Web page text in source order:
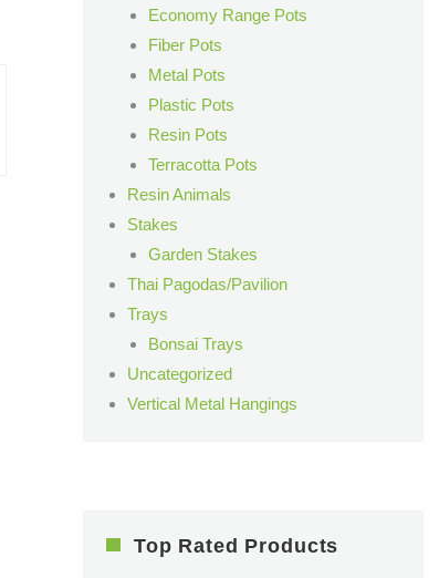
Economy Range Pots
Fiber Pots
Metal Pots
Plastic Pots
Resin Pots
Terracotta Pots
Resin Animals
Stakes
Garden Stakes
Thai Pagodas/Pavilion
Trays
Bonsai Trays
Uncategorized
Vertical Metal Hangings
Top Rated Products